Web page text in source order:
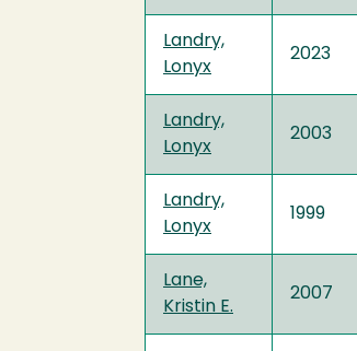
Landry,
Lonyx
2023
Landry,
Lonyx
2003
Landry,
Lonyx
1999
Lane,
Kristin E.
2007